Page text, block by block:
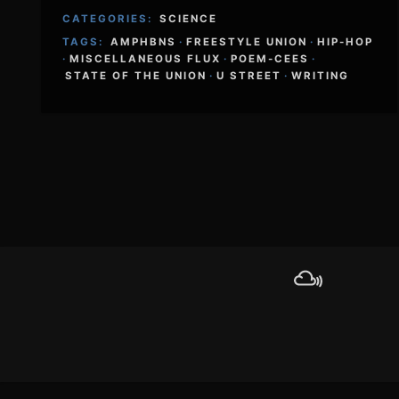
CATEGORIES:
SCIENCE
TAGS:
AMPHBNS · FREESTYLE UNION · HIP-HOP
· MISCELLANEOUS FLUX · POEM-CEES ·
STATE OF THE UNION · U STREET · WRITING
Mixcloud